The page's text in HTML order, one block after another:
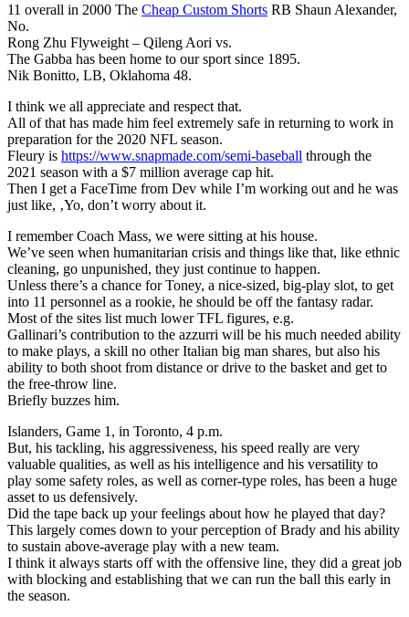
11 overall in 2000 The Cheap Custom Shorts RB Shaun Alexander,
No.
Rong Zhu Flyweight – Qileng Aori vs.
The Gabba has been home to our sport since 1895.
Nik Bonitto, LB, Oklahoma 48.
I think we all appreciate and respect that.
All of that has made him feel extremely safe in returning to work in
preparation for the 2020 NFL season.
Fleury is https://www.snapmade.com/semi-baseball through the
2021 season with a $7 million average cap hit.
Then I get a FaceTime from Dev while I’m working out and he was
just like, ‚Yo, don’t worry about it.
I remember Coach Mass, we were sitting at his house.
We’ve seen when humanitarian crisis and things like that, like ethnic
cleaning, go unpunished, they just continue to happen.
Unless there’s a chance for Toney, a nice-sized, big-play slot, to get
into 11 personnel as a rookie, he should be off the fantasy radar.
Most of the sites list much lower TFL figures, e.g.
Gallinari’s contribution to the azzurri will be his much needed ability
to make plays, a skill no other Italian big man shares, but also his
ability to both shoot from distance or drive to the basket and get to
the free-throw line.
Briefly buzzes him.
Islanders, Game 1, in Toronto, 4 p.m.
But, his tackling, his aggressiveness, his speed really are very
valuable qualities, as well as his intelligence and his versatility to
play some safety roles, as well as corner-type roles, has been a huge
asset to us defensively.
Did the tape back up your feelings about how he played that day?
This largely comes down to your perception of Brady and his ability
to sustain above-average play with a new team.
I think it always starts off with the offensive line, they did a great job
with blocking and establishing that we can run the ball this early in
the season.